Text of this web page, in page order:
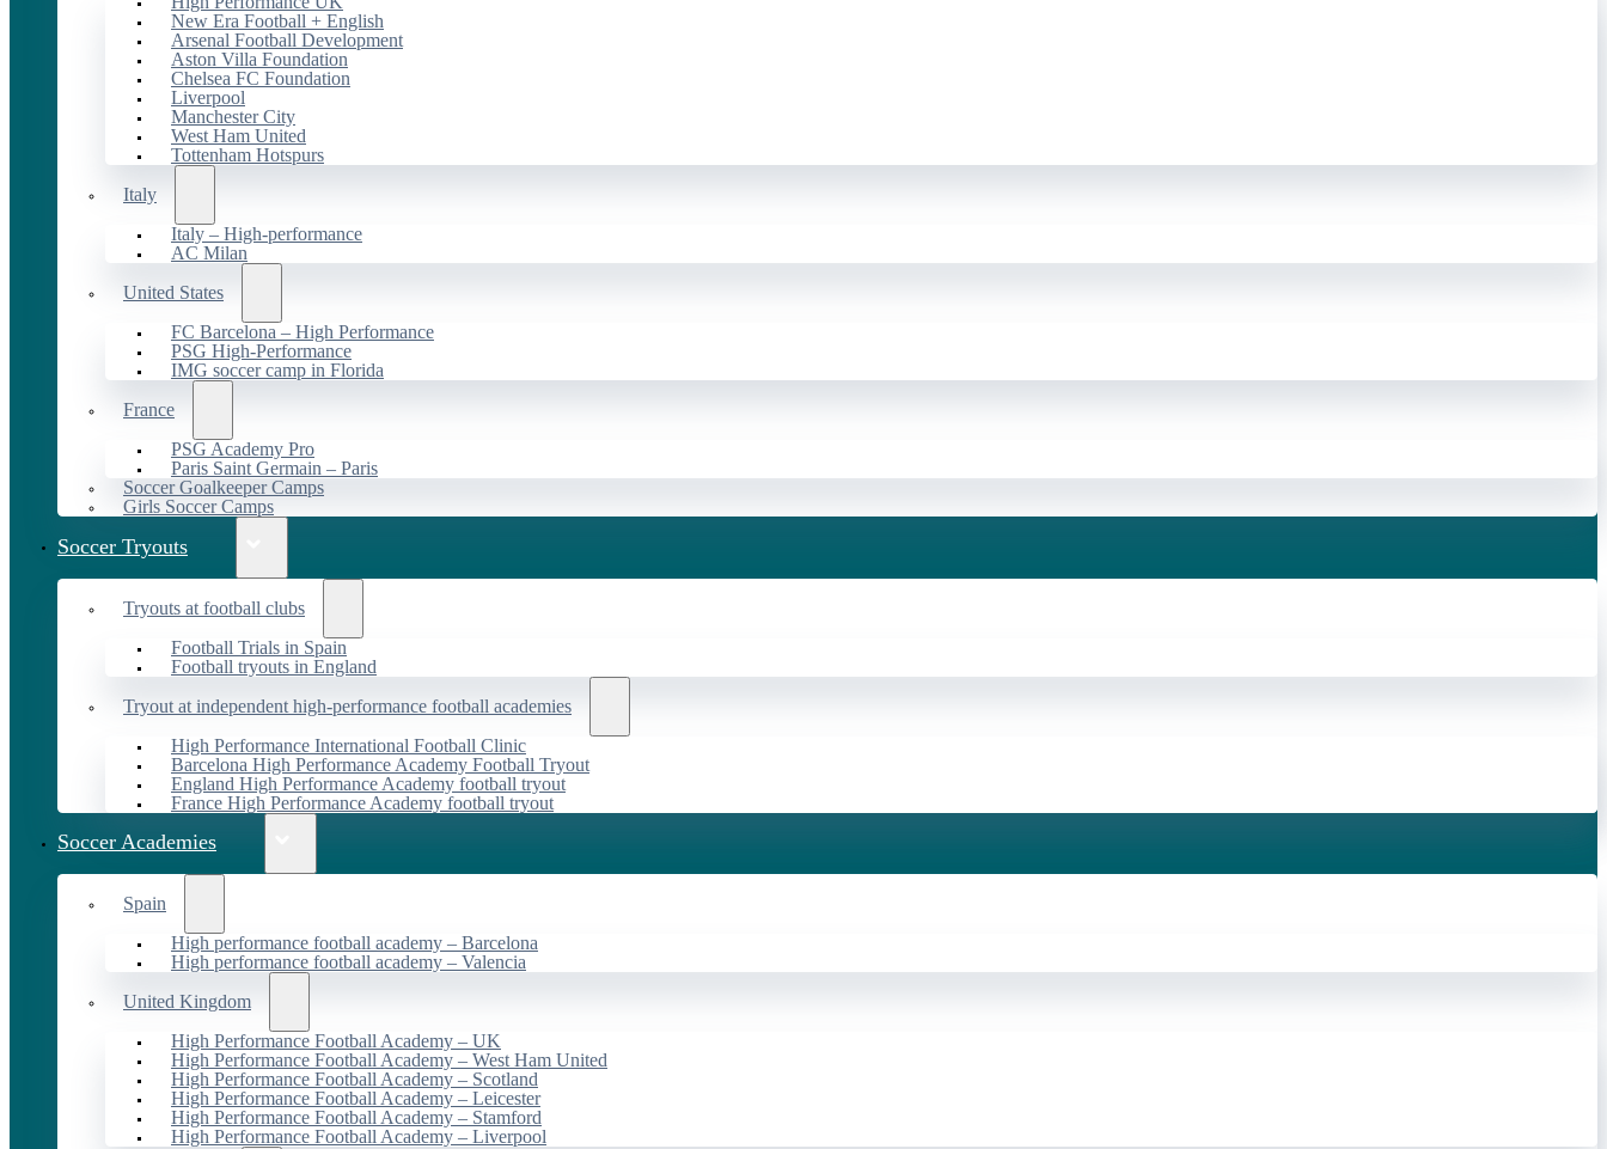
New Era Football + English
Arsenal Football Development
Aston Villa Foundation
Chelsea FC Foundation
Liverpool
Manchester City
West Ham United
Tottenham Hotspurs
Italy
Italy – High-performance
AC Milan
United States
FC Barcelona – High Performance
PSG High-Performance
IMG soccer camp in Florida
France
PSG Academy Pro
Paris Saint Germain – Paris
Soccer Goalkeeper Camps
Girls Soccer Camps
Soccer Tryouts
Tryouts at football clubs
Football Trials in Spain
Football tryouts in England
Tryout at independent high-performance football academies
High Performance International Football Clinic
Barcelona High Performance Academy Football Tryout
England High Performance Academy football tryout
France High Performance Academy football tryout
Soccer Academies
Spain
High performance football academy – Barcelona
High performance football academy – Valencia
United Kingdom
High Performance Football Academy – UK
High Performance Football Academy – West Ham United
High Performance Football Academy – Scotland
High Performance Football Academy – Leicester
High Performance Football Academy – Stamford
High Performance Football Academy – Liverpool